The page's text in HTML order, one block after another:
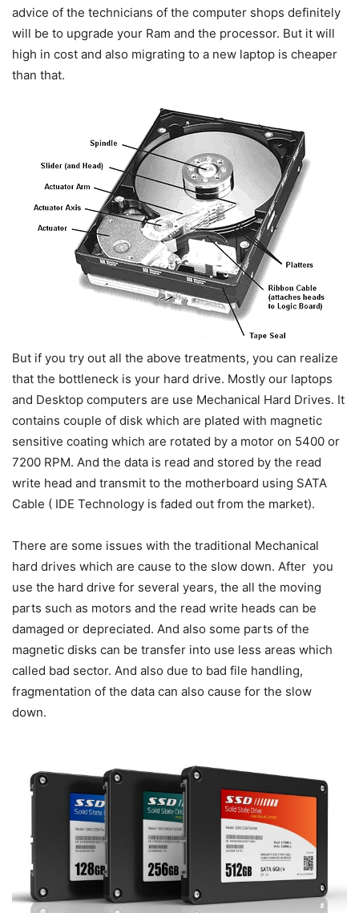
advice of the technicians of the computer shops definitely
will be to upgrade your Ram and the processor. But it will
high in cost and also migrating to a new laptop is cheaper
than that.
But if you try out all the above treatments, you can realize
that the bottleneck is your hard drive. Mostly our laptops
and Desktop computers are use Mechanical Hard Drives. It
contains couple of disk which are plated with magnetic
sensitive coating which are rotated by a motor on 5400 or
7200 RPM. And the data is read and stored by the read
write head and transmit to the motherboard using SATA
Cable ( IDE Technology is faded out from the market).
There are some issues with the traditional Mechanical
hard drives which are cause to the slow down. After you
use the hard drive for several years, the all the moving
parts such as motors and the read write heads can be
damaged or depreciated. And also some parts of the
magnetic disks can be transfer into use less areas which
called bad sector. And also due to bad file handling,
fragmentation of the data can also cause for the slow
down.